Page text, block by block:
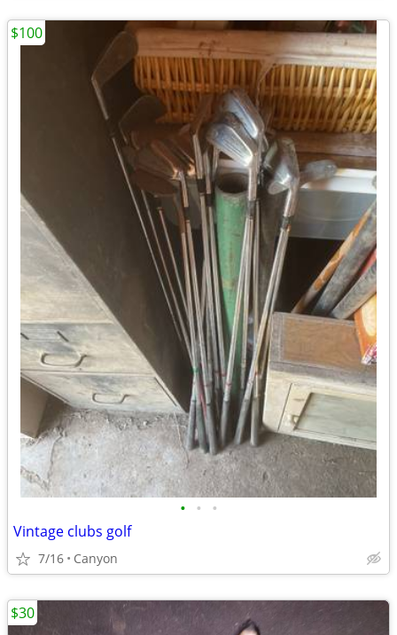
• • •
Vintage clubs golf
7/16 Canyon
$100
$30